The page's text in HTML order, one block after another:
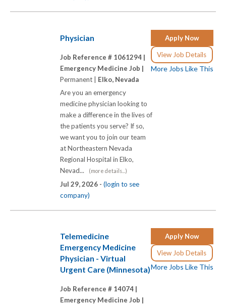
Apply Now
View Job Details
More Jobs Like This
Physician
Job Reference # 1061294 |
Emergency Medicine Job |
Permanent | Elko, Nevada
Are you an emergency
medicine physician looking to
make a difference in the lives of
the patients you serve? If so,
we want you to join our team
at Northeastern Nevada
Regional Hospital in Elko,
Nevad...
(more details...)
Jul 29, 2026 - (login to see
company)
Apply Now
View Job Details
More Jobs Like This
Telemedicine
Emergency Medicine
Physician - Virtual
Urgent Care (Minnesota)
Job Reference # 14074 |
Emergency Medicine Job |